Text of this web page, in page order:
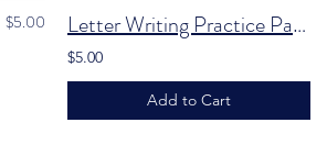
$5.00 Letter Writing Practice Packet
$5.00
Add to Cart